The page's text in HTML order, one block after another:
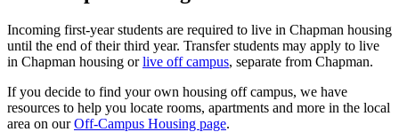
Incoming first-year students are required to live in Chapman housing
until the end of their third year. Transferstudents may apply to live
in Chapman housing orlive off campus, separate from Chapman.
If you decide to find your own housing off campus, we have
resources to help you locate rooms, apartments and more in the local
area on ourOff-Campus Housing page.